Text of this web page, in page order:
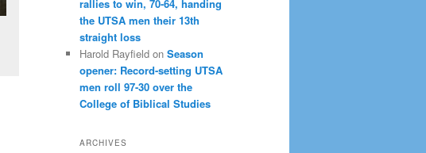
rallies to win, 70-64, handing
the UTSA men their 13th
straight loss
Harold Rayfield on Season
opener: Record-setting UTSA
men roll 97-30 over the
College of Biblical Studies
ARCHIVES